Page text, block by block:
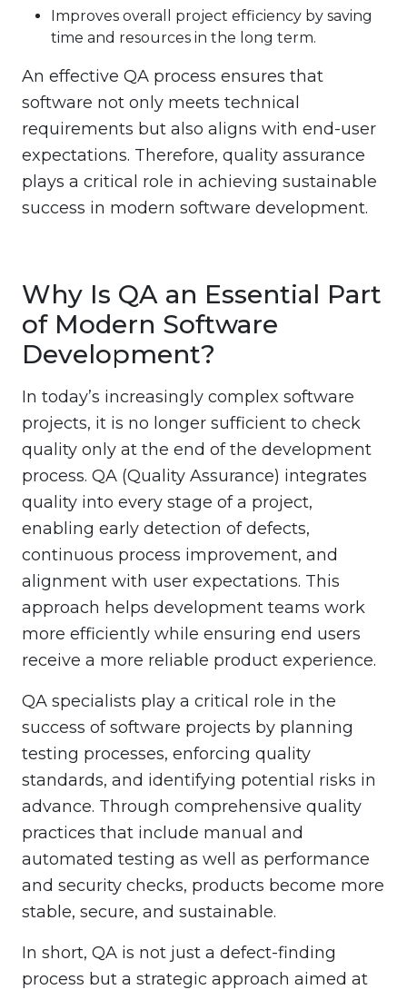
Improves overall project efficiency by saving
time and resources in the long term.
An effective QA process ensures that
software not only meets technical
requirements but also aligns with end-user
expectations. Therefore, quality assurance
plays a critical role in achieving sustainable
success in modern software development.
Why Is QA an Essential Part
of Modern Software
Development?
In today’s increasingly complex software
projects, it is no longer sufficient to check
quality only at the end of the development
process. QA (Quality Assurance) integrates
quality into every stage of a project,
enabling early detection of defects,
continuous process improvement, and
alignment with user expectations. This
approach helps development teams work
more efficiently while ensuring end users
receive a more reliable product experience.
QA specialists play a critical role in the
success of software projects by planning
testing processes, enforcing quality
standards, and identifying potential risks in
advance. Through comprehensive quality
practices that include manual and
automated testing as well as performance
and security checks, products become more
stable, secure, and sustainable.
In short, QA is not just a defect-finding
process but a strategic approach aimed at